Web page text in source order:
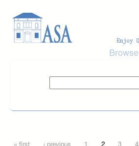
Browse
« first ‹ previous 1 2 3 4